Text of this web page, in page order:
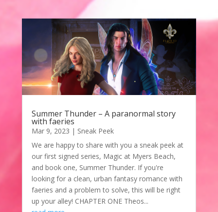
Summer Thunder – A paranormal story
with faeries
Mar 9, 2023 | Sneak Peek
We are happy to share with you a sneak peek at
our first signed series, Magic at Myers Beach,
and book one, Summer Thunder. If you're
looking for a clean, urban fantasy romance with
faeries and a problem to solve, this will be right
up your alley! CHAPTER ONE Theos...